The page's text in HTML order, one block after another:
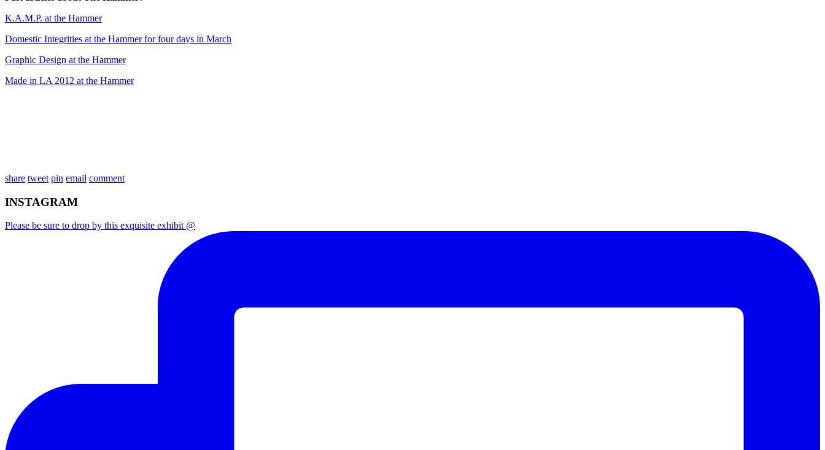
K.A.M.P. at the Hammer
Domestic Integrities at the Hammer for four days in March
Graphic Design at the Hammer
Made in LA 2012 at the Hammer
share tweet pin email comment
INSTAGRAM
Please be sure to drop by this exquisite exhibit @